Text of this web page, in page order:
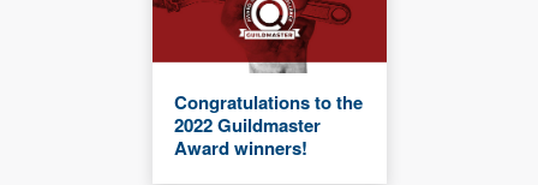
Congratulations to the
2022 Guildmaster
Award winners!